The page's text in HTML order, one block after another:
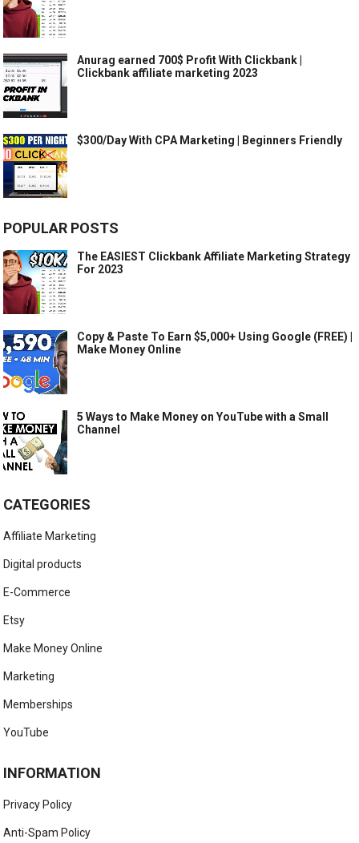
Anurag earned 700$ Profit With Clickbank |
Clickbank affiliate marketing 2023
$300/Day With CPA Marketing | Beginners Friendly
POPULAR POSTS
The EASIEST Clickbank Affiliate Marketing Strategy
For 2023
Copy & Paste To Earn $5,000+ Using Google (FREE) |
Make Money Online
5 Ways to Make Money on YouTube with a Small
Channel
CATEGORIES
Affiliate Marketing
Digital products
E-Commerce
Etsy
Make Money Online
Marketing
Memberships
YouTube
INFORMATION
Privacy Policy
Anti-Spam Policy